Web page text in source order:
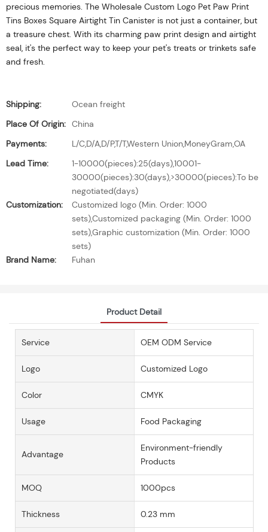
precious memories. The Wholesale Custom Logo Pet Paw Print
Tins Boxes Square Airtight Tin Canister is not just a container, but
a treasure chest. With its charming paw print design and airtight
seal, it's the perfect way to keep your pet's treats or trinkets safe
and fresh.
Shipping:
Ocean freight
Place Of Origin: China
Payments:
L/C,D/A,D/P,T/T,Western Union,MoneyGram,OA
Lead Time:
1-10000(pieces):25(days),10001-
30000(pieces):30(days),>30000(pieces):To be
negotiated(days)
Customization:
Customized logo (Min. Order: 1000
sets),Customized packaging (Min. Order: 1000
sets),Graphic customization (Min. Order: 1000
sets)
Brand Name:
Fuhan
Product Detail
Service OEM ODM Service
Logo Customized Logo
Color CMYK
Usage Food Packaging
Advantage
Environment-friendly
Products
MOQ 1000pcs
Thickness 0.23 mm